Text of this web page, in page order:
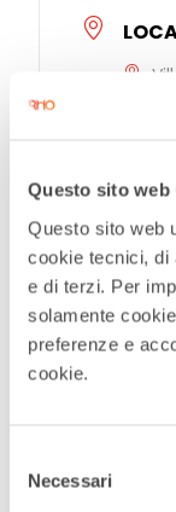
Questo sito
Questo sito web
cookie tecnici, di
e di terzi. Per
solamente
preferenze e
cookie.
delNecessari